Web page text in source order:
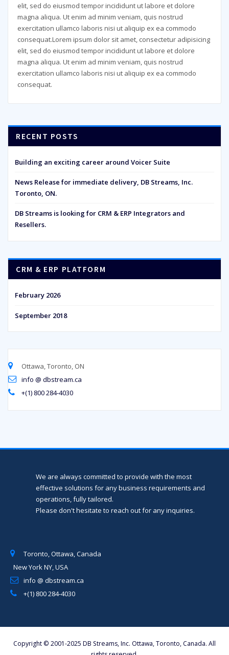
elit, sed do eiusmod tempor incididunt ut labore et dolore
magna aliqua. Ut enim ad minim veniam, quis nostrud
exercitation ullamco laboris nisi ut aliquip ex ea commodo
consequat.Lorem ipsum dolor sit amet, consectetur adipisicing
elit, sed do eiusmod tempor incididunt ut labore et dolore
magna aliqua. Ut enim ad minim veniam, quis nostrud
exercitation ullamco laboris nisi ut aliquip ex ea commodo
consequat.
RECENT POSTS
Building an exciting career around Voicer Suite
News Release for immediate delivery, DB Streams, Inc.
Toronto, ON.
DB Streams is looking for CRM & ERP Integrators and
Resellers.
CRM & ERP PLATFORM
February 2026
September 2018
Ottawa, Toronto, ON
info @ dbstream.ca
+(1) 800 284-4030
We are always committed to provide with the most
effective solutions for any business requirements and
operations, fully tailored.
Please don't hesitate to reach out for any inquiries.
Toronto, Ottawa, Canada
New York NY, USA
info @ dbstream.ca
+(1) 800 284-4030
Copyright © 2001-2025 DB Streams, Inc. Ottawa, Toronto, Canada. All